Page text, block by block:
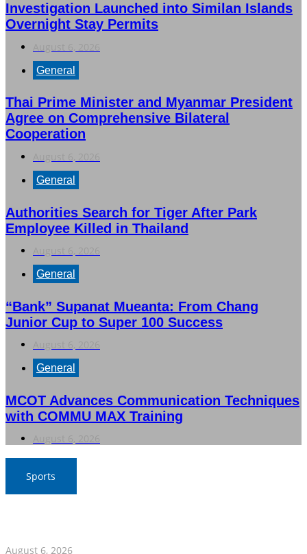
Investigation Launched into Similan Islands
Overnight Stay Permits
General
Thai Prime Minister and Myanmar President
Agree on Comprehensive Bilateral
Cooperation
General
Authorities Search for Tiger After Park
Employee Killed in Thailand
General
“Bank” Supanat Mueanta: From Chang
Junior Cup to Super 100 Success
General
MCOT Advances Communication Techniques
with COMMU MAX Training
Sports
August 6, 2026